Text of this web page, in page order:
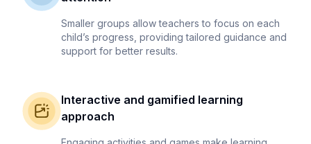
Smaller groups allow teachers to focus on each
child’s progress, providing tailored guidance and
support for better results.
Interactive and gamified learning
approach